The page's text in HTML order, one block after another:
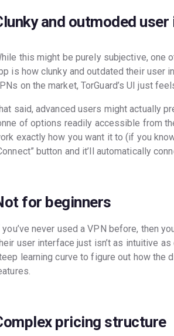
and outmoded
this might be purely subjective, one
is how clunky and outdated their user
on the market, TorGuard’s UI just
said, advanced users might actually
of options readily accessible from
exactly how you want it to (if you
button and it’ll automatically
for beginners
never used a VPN before, then
user interface just isn’t as intuitive
learning curve to figure out how the
pricing structure